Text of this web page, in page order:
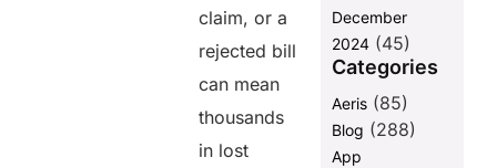
claim, or a
rejected bill
can mean
thousands
in lost
December
2024(45)
Categories
Aeris(85)
Blog (288)
App